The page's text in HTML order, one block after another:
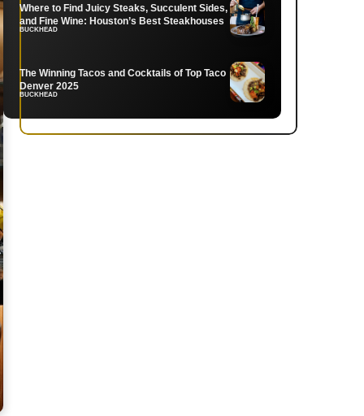
Where to Find Juicy Steaks, Succulent Sides,
and Fine Wine: Houston’s Best Steakhouses
BUCKHEAD
The Winning Tacos and Cocktails of Top Taco
Denver 2025
BUCKHEAD